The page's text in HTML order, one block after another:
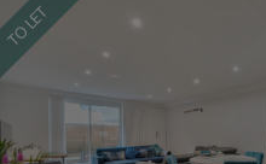
TO LET